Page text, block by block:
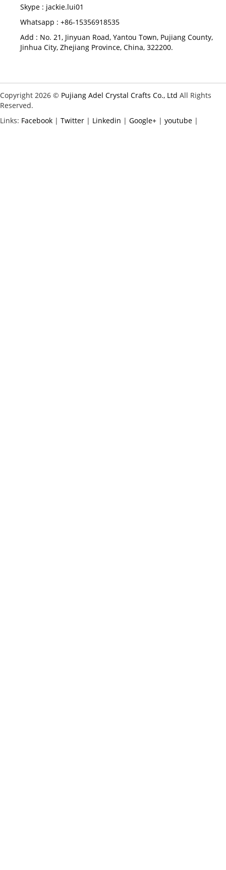
Skype : jackie.lui01
Whatsapp : +86-15356918535
Add : No. 21, Jinyuan Road, Yantou Town, Pujiang County,
Jinhua City, Zhejiang Province, China, 322200.
Copyright 2026 © Pujiang Adel Crystal Crafts Co., Ltd All Rights
Reserved.
Links: Facebook | Twitter | Linkedin | Google+ | youtube |